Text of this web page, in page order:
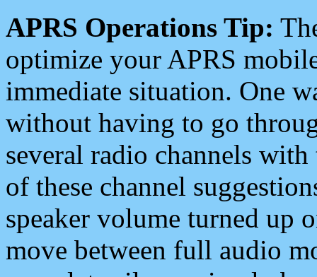
APRS Operations Tip:
optimize your APRS
immediate situation. One
without having to go
several radio channels
of these channel
speaker volume turned up
move between full audio